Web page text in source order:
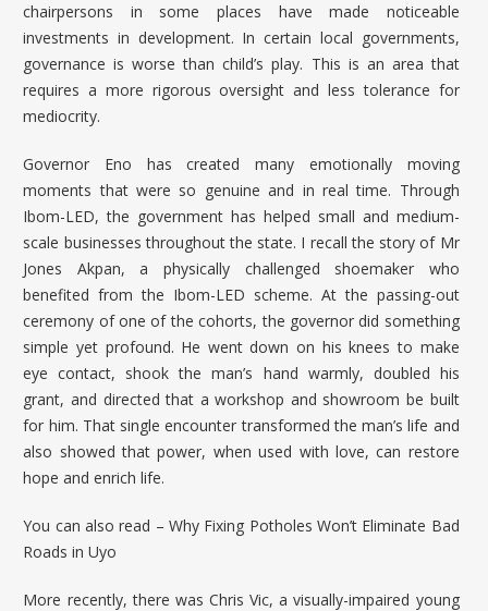
chairpersons in some places have made noticeable
investments in development. In certain local governments,
governance is worse than child’s play. This is an area that
requires a more rigorous oversight and less tolerance for
mediocrity.
Governor Eno has created many emotionally moving
moments that were so genuine and in real time. Through
Ibom-LED, the government has helped small and medium-
scale businesses throughout the state. I recall the story of Mr
Jones Akpan, a physically challenged shoemaker who
benefited from the Ibom-LED scheme. At the passing-out
ceremony of one of the cohorts, the governor did something
simple yet profound. He went down on his knees to make
eye contact, shook the man’s hand warmly, doubled his
grant, and directed that a workshop and showroom be built
for him. That single encounter transformed the man’s life and
also showed that power, when used with love, can restore
hope and enrich life.
You can also read – Why Fixing Potholes Won’t Eliminate Bad
Roads in Uyo
More recently, there was Chris Vic, a visually-impaired young